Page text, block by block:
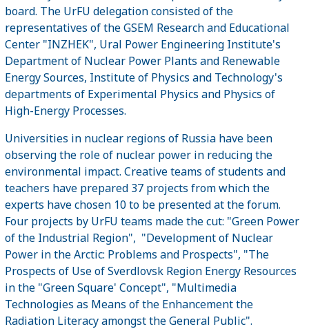
board. The UrFU delegation consisted of the
representatives of the GSEM Research and Educational
Center "INZHEK", Ural Power Engineering Institute's
Department of Nuclear Power Plants and Renewable
Energy Sources, Institute of Physics and Technology's
departments of Experimental Physics and Physics of
High-Energy Processes.
Universities in nuclear regions of Russia have been
observing the role of nuclear power in reducing the
environmental impact. Creative teams of students and
teachers have prepared 37 projects from which the
experts have chosen 10 to be presented at the forum.
Four projects by UrFU teams made the cut: "Green Power
of the Industrial Region", "Development of Nuclear
Power in the Arctic: Problems and Prospects", "The
Prospects of Use of Sverdlovsk Region Energy Resources
in the "Green Square' Concept", "Multimedia
Technologies as Means of the Enhancement the
Radiation Literacy amongst the General Public".